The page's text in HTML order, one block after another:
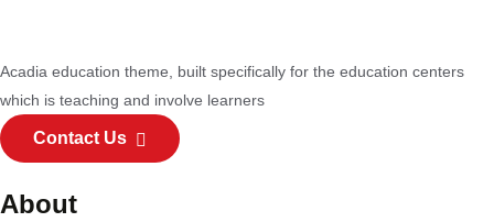
Acadia education theme, built specifically for the education centers
which is teaching and involve learners
Contact Us
About